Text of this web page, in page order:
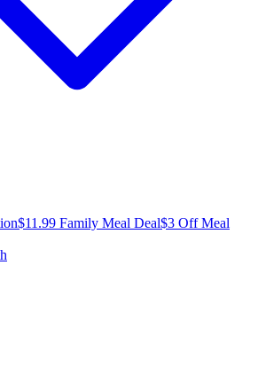
$11.99 Family Meal Deal$3 Off Meal